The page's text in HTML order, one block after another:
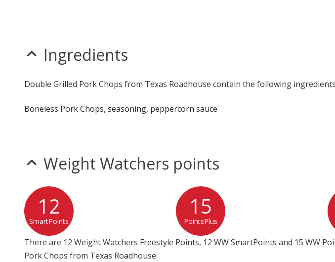
Ingredients
Double Grilled Pork Chops from Texas Roadhouse contain the following
Boneless Pork Chops, seasoning, peppercorn sauce
Weight Watchers points
12
SmartPoints
15
PointsPlus
There are 12 Weight Watchers Freestyle Points, 12 WW SmartPoints and 15 WW
Pork Chops from Texas Roadhouse.